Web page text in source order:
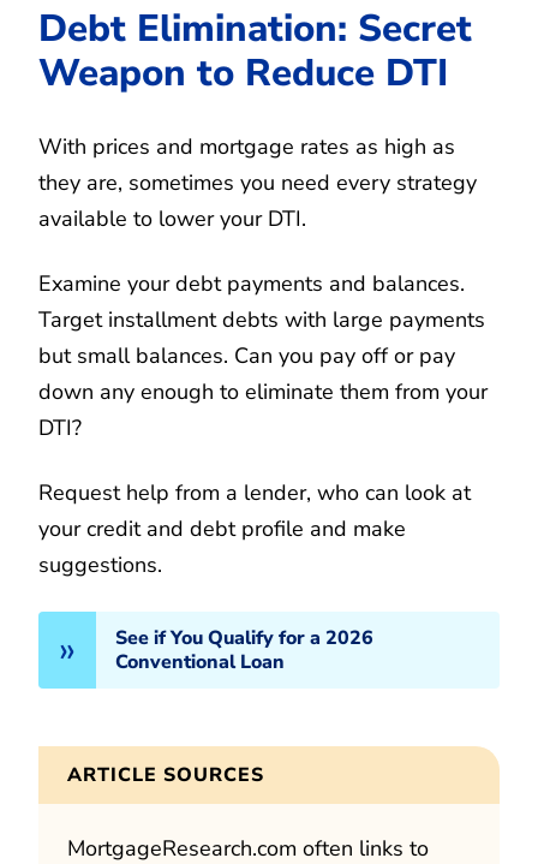
Debt Elimination: Secret
Weapon to Reduce DTI
With prices and mortgage rates as high as
they are, sometimes you need every strategy
available to lower your DTI.
Examine your debt payments and balances.
Target installment debts with large payments
but small balances. Can you pay off or pay
down any enough to eliminate them from your
DTI?
Request help from a lender, who can look at
your credit and debt profile and make
suggestions.
See if You Qualify for a 2026
Conventional Loan
ARTICLE SOURCES
MortgageResearch.com often links to